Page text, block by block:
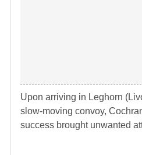
Upon arriving in Leghorn
slow-moving convoy,
success brought unwanted